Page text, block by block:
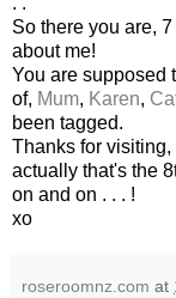
So there you are, 7
about me!
You are supposed
of, Mum, Karen,
been tagged.
Thanks for
actually that's the 8
on and on . . . !
xo
roseroomnz.com at